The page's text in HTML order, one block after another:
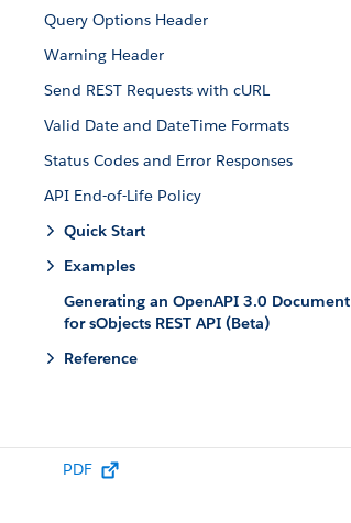
Query Options Header
Warning Header
Send REST Requests with cURL
Valid Date and DateTime Formats
Status Codes and Error Responses
API End-of-Life Policy
Quick Start
Examples
Generating an OpenAPI 3.0 Document
for sObjects REST API (Beta)
Reference
PDF